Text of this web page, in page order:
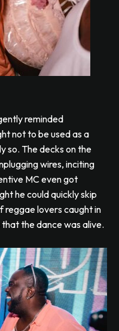
reminded
not to be used as a
so. The decks on the
wires, inciting
MC even got
he could quickly skip
lovers caught in
the dance was alive.